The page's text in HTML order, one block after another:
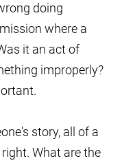
doing
where a
it an act of
improperly?
story, all of a
What are the